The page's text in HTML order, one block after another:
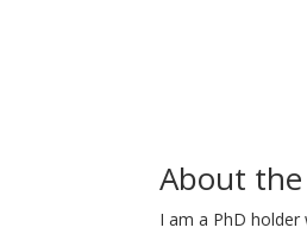
About
I am a PhD